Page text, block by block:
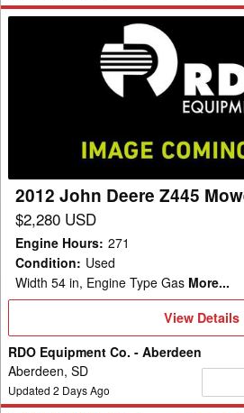
2012 John Deere Z445
$2,280 USD
Engine Hours: 271
Condition: Used
Width 54 in, Engine Type Gas More...
View
View Details
RDO Equipment Co. - Aberdeen
Aberdeen, SD
Updated 2 Days Ago